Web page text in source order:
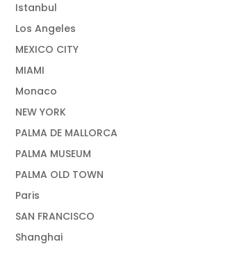
Istanbul
Los Angeles
MEXICO CITY
MIAMI
Monaco
NEW YORK
PALMA DE MALLORCA
PALMA MUSEUM
PALMA OLD TOWN
Paris
SAN FRANCISCO
Shanghai